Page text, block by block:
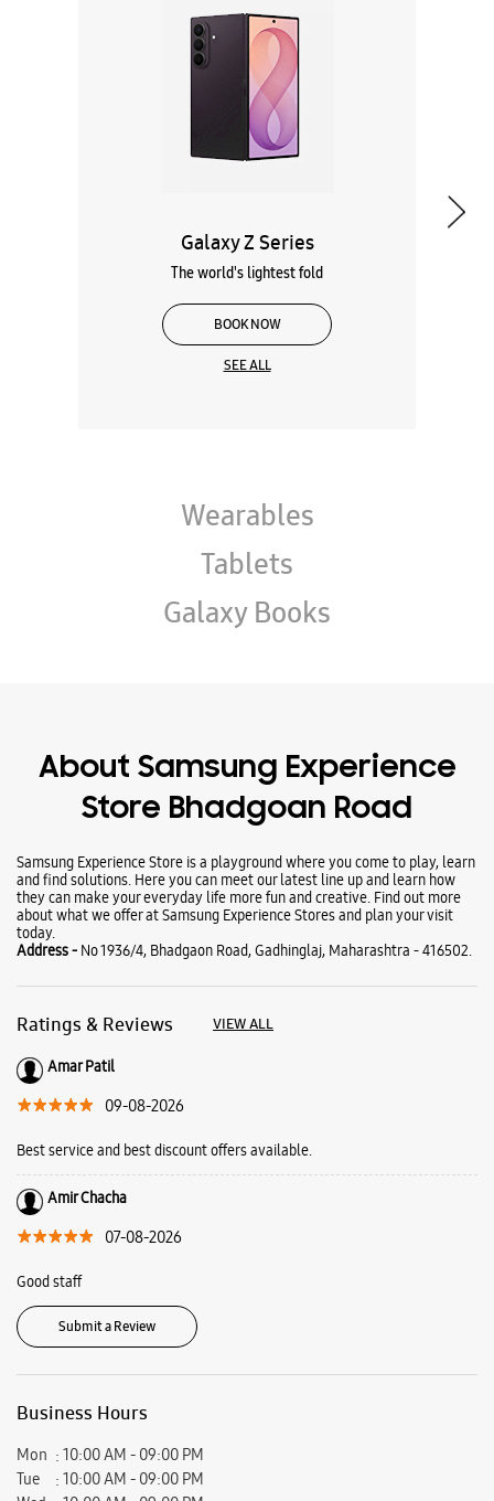
The world's lightest fold
BOOK NOW
SEE ALL
Wearables
Tablets
Galaxy Books
About Samsung Experience
Store Bhadgoan Road
Samsung Experience Store is a playground where you come to play, learn
Ratings & Reviews VIEW ALL
09-08-2026
Best service and best discount offers available.
Amir Chacha
Good staff
Business Hours
Mon
Tue
10:00 AM - 09:00 PM
Thu
10:00 AM - 09:00 PM
Fri
10:00 AM - 09:00 PM
Sat
10:00 AM - 09:00 PM
Samsung Experience Stores in